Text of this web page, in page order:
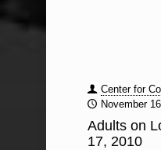
Center for
November
Adults on
17, 2010